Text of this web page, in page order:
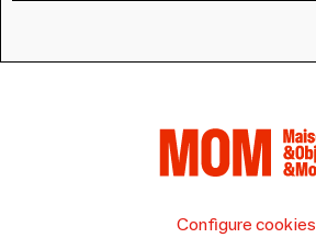
Configure cookies